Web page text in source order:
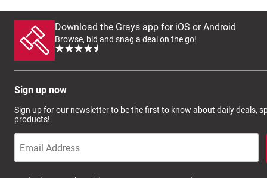
Download the Grays app for iOS or Android
Browse, bid and snag a deal on the go!
Sign up now
Sign up for our newsletter to be the first to know about daily deals,
products!